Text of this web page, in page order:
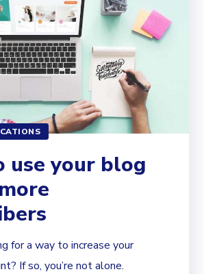
use your blog
for a way to increase your
If so, you’re not alone.